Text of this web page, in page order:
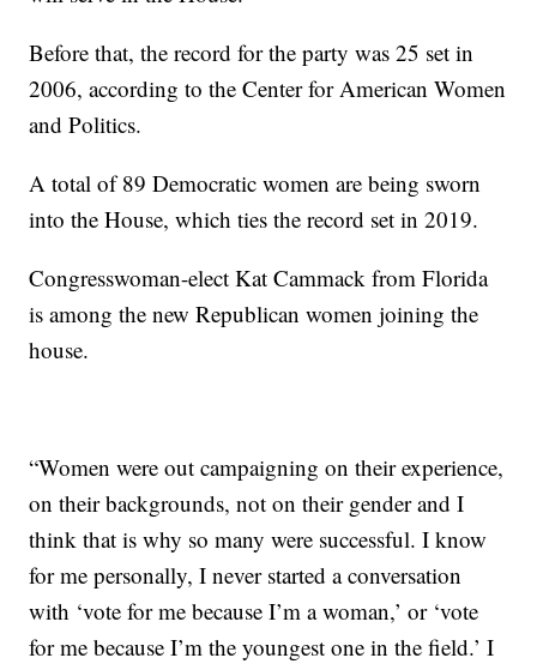
Before that, the record for the party was 25 set in
2006, according to the Center for American Women
and Politics.
A total of 89 Democratic women are being sworn
into the House, which ties the record set in 2019.
Congresswoman-elect Kat Cammack from Florida
is among the new Republican women joining the
house.
“Women were out campaigning on their experience,
on their backgrounds, not on their gender and I
think that is why so many were successful. I know
for me personally, I never started a conversation
with ‘vote for me because I’m a woman,’ or ‘vote
for me because I’m the youngest one in the field.’ I